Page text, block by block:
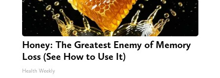
Honey: The Greatest Enemy of Memory
Loss (See How to Use It)
Health Weekly